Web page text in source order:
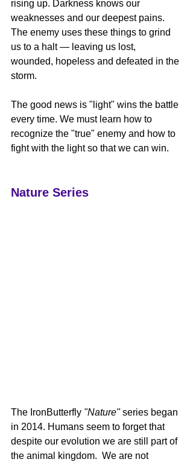
rising up. Darkness knows our
weaknesses and our deepest pains.
The enemy uses these things to grind
us to a halt — leaving us lost,
wounded, hopeless and defeated in the
storm.
The good news is "light" wins the battle
every time. We must learn how to
recognize the "true" enemy and how to
fight with the light so that we can win.
Nature Series
The IronButterfly "Nature" series began
in 2014. Humans seem to forget that
despite our evolution we are still part of
the animal kingdom.  We are not